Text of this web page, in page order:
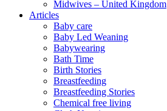
Midwives – United Kingdom
Articles
Baby care
Baby Led Weaning
Babywearing
Bath Time
Birth Stories
Breastfeeding
Breastfeeding Stories
Chemical free living